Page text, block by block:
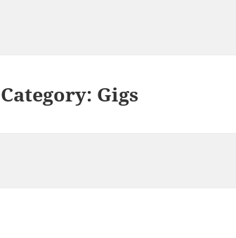
Category: Gigs